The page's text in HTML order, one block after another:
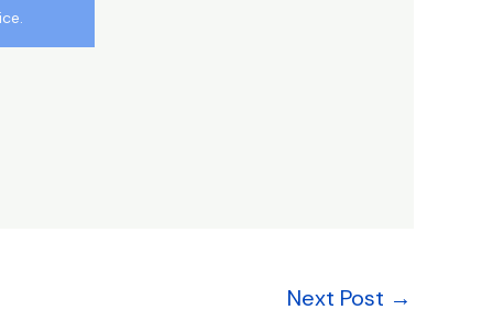
Next Post →